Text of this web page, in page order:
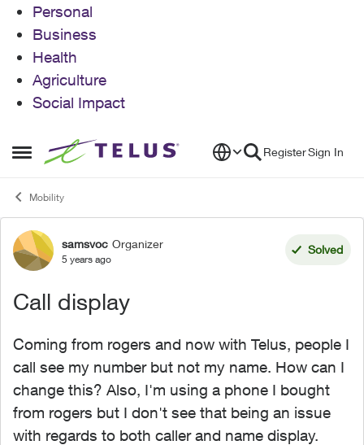
Personal
Business
Health
Agriculture
Social Impact
Open Side Menu
Skip to content RegisterSign In
Mobility
Forum Discussion
samsvoc Organizer
5 years ago
Solved
Call display
Coming from rogers and now with Telus, people I
call see my number but not my name. How can I
change this? Also, I'm using a phone I bought
from rogers but I don't see that being an issue
with regards to both caller and name display.